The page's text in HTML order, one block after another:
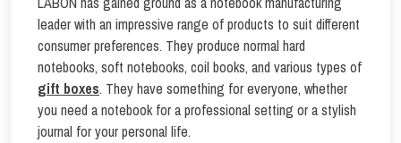
leader with an impressive range of products to suit different
consumer preferences. They produce normal hard
notebooks, soft notebooks, coil books, and various types of
gift boxes. They have something for everyone, whether
you need a notebook for a professional setting or a stylish
journal for your personal life.